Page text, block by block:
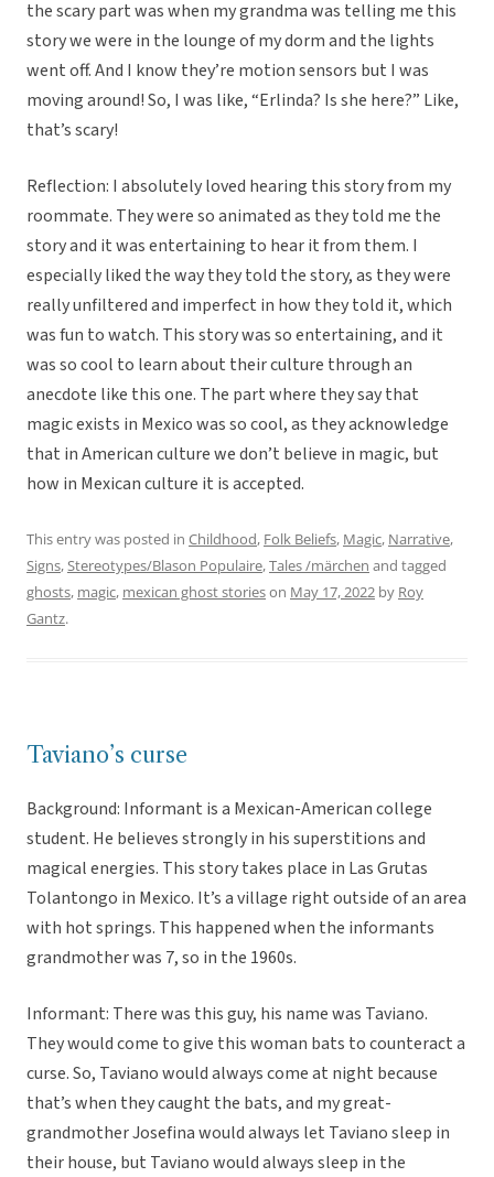
the scary part was when my grandma was telling me this
story we were in the lounge of my dorm and the lights
went off. And I know they’re motion sensors but I was
moving around! So, I was like, “Erlinda? Is she here?” Like,
that’s scary!
Reflection: I absolutely loved hearing this story from my
roommate. They were so animated as they told me the
story and it was entertaining to hear it from them. I
especially liked the way they told the story, as they were
really unfiltered and imperfect in how they told it, which
was fun to watch. This story was so entertaining, and it
was so cool to learn about their culture through an
anecdote like this one. The part where they say that
magic exists in Mexico was so cool, as they acknowledge
that in American culture we don’t believe in magic, but
how in Mexican culture it is accepted.
This entry was posted in Childhood, Folk Beliefs, Magic, Narrative,
Signs,Stereotypes/Blason Populaire,Tales /märchen and tagged
ghosts, magic, mexican ghost storieson May 17, 2022 by Roy
Gantz.
Taviano’s curse
Background: Informant is a Mexican-American college
student. He believes strongly in his superstitions and
magical energies. This story takes place in Las Grutas
Tolantongo in Mexico. It’s a village right outside of an area
with hot springs. This happened when the informants
grandmother was 7, so in the 1960s.
Informant: There was this guy, his name was Taviano.
They would come to give this woman bats to counteract a
curse. So, Taviano would always come at night because
that’s when they caught the bats, and my great-
grandmother Josefina would always let Taviano sleep in
their house, but Taviano would always sleep in the